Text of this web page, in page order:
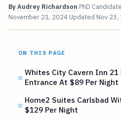
ByAudrey Richardson PhD
November 21, 2024 Updated Nov 23,
ON THIS PAGE
Whites City Cavern Inn 21
Entrance At $89 Per Night
Home2 Suites Carlsbad
$129 Per Night